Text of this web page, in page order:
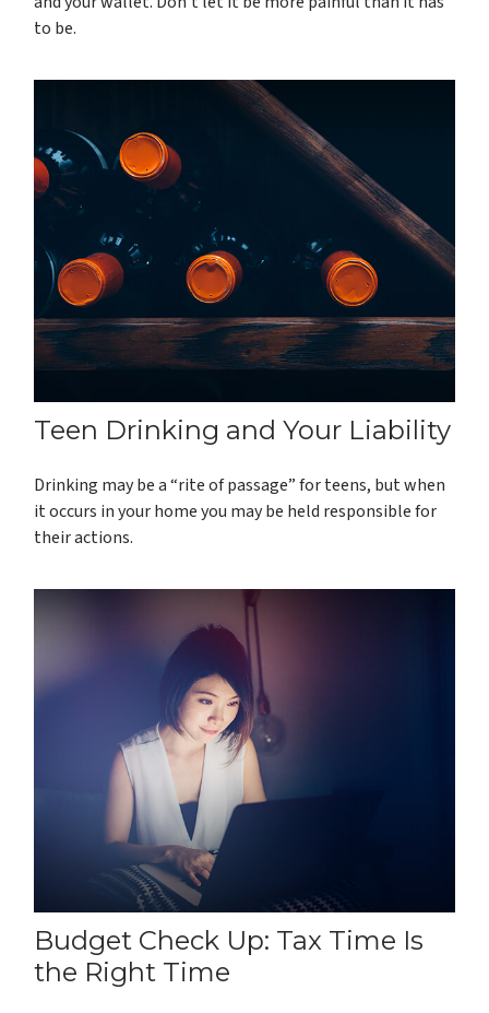
to be.
Teen Drinking and Your Liability
Drinking may be a “rite of passage” for teens, but when
it occurs in your home you may be held responsible for
their actions.
Budget Check Up: Tax Time Is
the Right Time